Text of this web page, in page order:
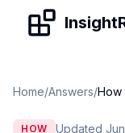
Skip to content
Home/Answers/How
HOW Updated